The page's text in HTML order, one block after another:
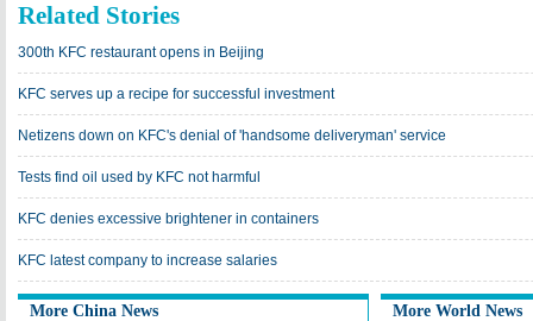
Related Stories
300th KFC restaurant opens in Beijing
KFC serves up a recipe for successful investment
Netizens down on KFC's denial of 'handsome deliveryman' service
Tests find oil used by KFC not harmful
KFC denies excessive brightener in containers
KFC latest company to increase salaries
More China News More World News